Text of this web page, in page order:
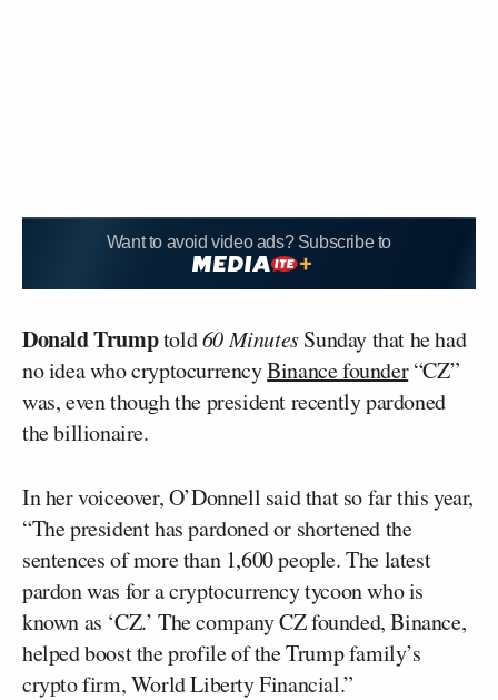
Want to avoid video ads? Subscribe to
Donald Trumptold60 MinutesSunday that he had
no idea who cryptocurrencyBinance founder“CZ”
was, even though the president recently pardoned
the billionaire.
In her voiceover, O’Donnell said that so far this year,
“The president has pardoned or shortened the
sentences of more than 1,600 people. The latest
pardon was for a cryptocurrency tycoon who is
known as ‘CZ.’ The company CZ founded, Binance,
helped boost the profile of the Trump family’s
crypto firm, World Liberty Financial.”